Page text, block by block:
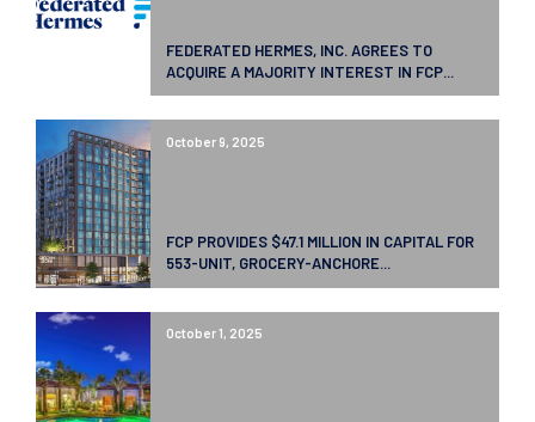
FEDERATED HERMES, INC. AGREES TO
ACQUIRE A MAJORITY INTEREST IN FCP...
October 9, 2025
FCP PROVIDES $47.1 MILLION IN CAPITAL FOR
553-UNIT, GROCERY-ANCHORE...
October 1, 2025